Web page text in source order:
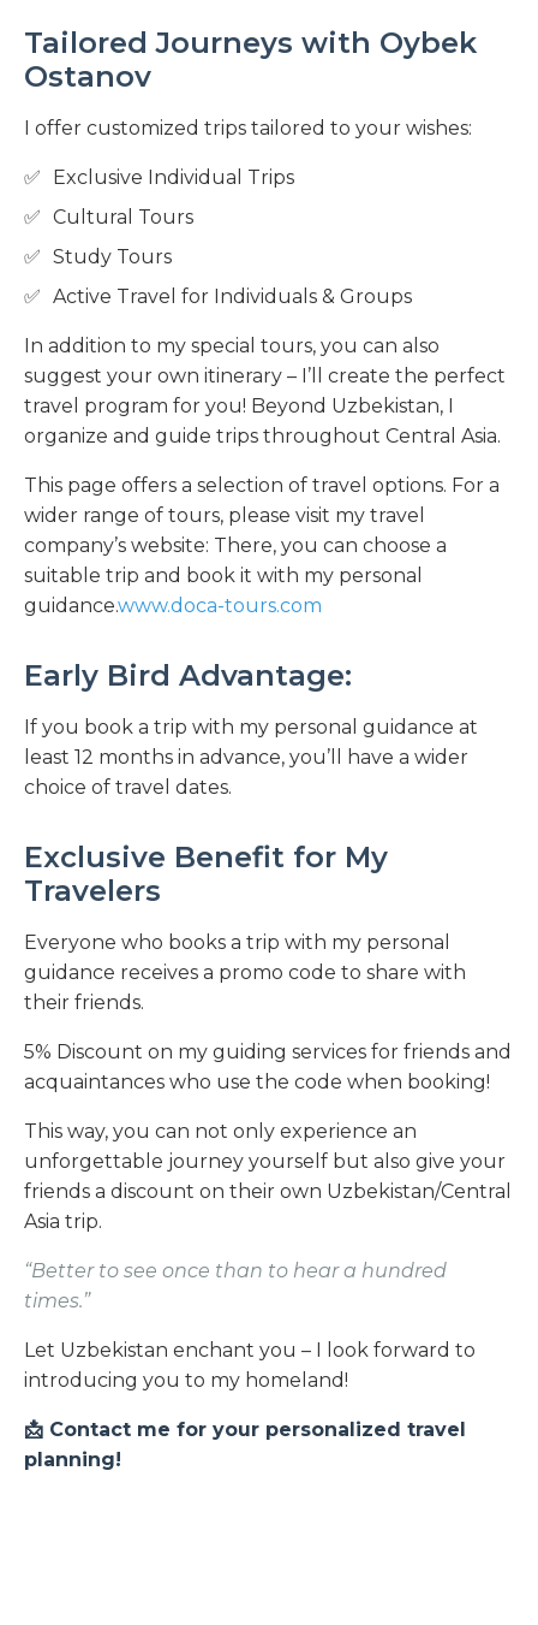
Tailored Journeys with Oybek
Ostanov
I offer customized trips tailored to your wishes:
Exclusive Individual Trips
Cultural Tours
Study Tours
Active Travel for Individuals & Groups
In addition to my special tours, you can also
suggest your own itinerary – I’ll create the perfect
travel program for you! Beyond Uzbekistan, I
organize and guide trips throughout Central Asia.
This page offers a selection of travel options. For a
wider range of tours, please visit my travel
company’s website: There, you can choose a
suitable trip and book it with my personal
guidance.www.doca-tours.com
Early Bird Advantage:
If you book a trip with my personal guidance at
least 12 months in advance, you’ll have a wider
choice of travel dates.
Exclusive Benefit for My
Travelers
Everyone who books a trip with my personal
guidance receives a promo code to share with
their friends.
5% Discount on my guiding services for friends and
acquaintances who use the code when booking!
This way, you can not only experience an
unforgettable journey yourself but also give your
friends a discount on their own Uzbekistan/Central
Asia trip.
“Better to see once than to hear a hundred
times.”
Let Uzbekistan enchant you – I look forward to
introducing you to my homeland!
📩 Contact me for your personalized travel
planning!